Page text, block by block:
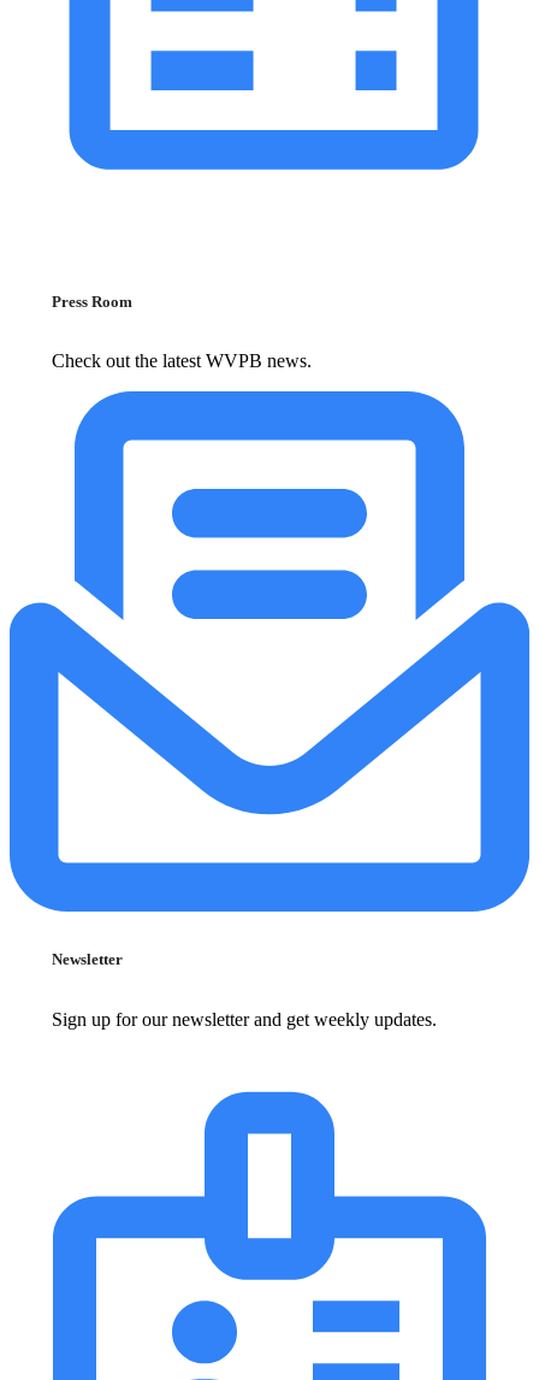
Press Room
Check out the latest WVPB news.
Newsletter
Sign up for our newsletter and get weekly updates.